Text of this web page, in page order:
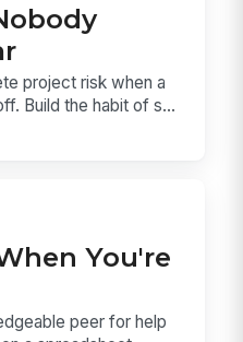
project risk when a
Build the habit of s...
You're
peer for help